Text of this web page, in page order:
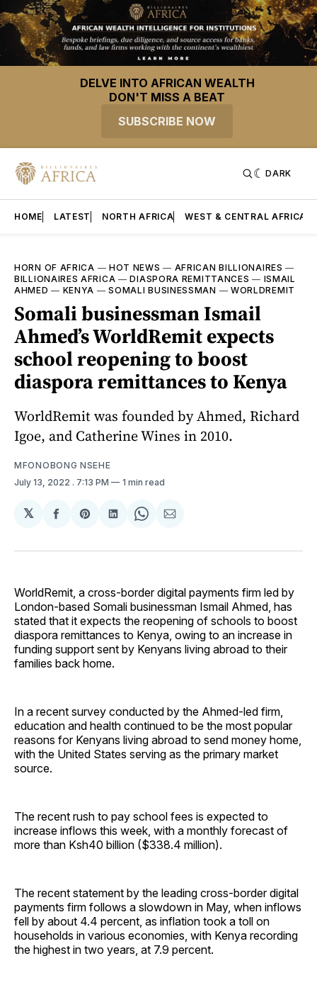
DELVE INTO AFRICAN WEALTH
DON'T MISS A BEAT
SUBSCRIBE NOW
DARK
HOME LATEST NORTH AFRICA WEST & CENTRAL AFRICA
HORN OF AFRICA — HOT NEWS — AFRICAN BILLIONAIRES —
BILLIONAIRES AFRICA —DIASPORA REMITTANCES — ISMAIL
AHMED — KENYA —SOMALI BUSINESSMAN — WORLDREMIT
Somali businessman Ismail
Ahmed’s WorldRemit expects
school reopening to boost
diaspora remittances to Kenya
WorldRemit was founded by Ahmed, Richard
Igoe, and Catherine Wines in 2010.
MFONOBONG NSEHE
July 13, 2022 . 7:13 PM 1 min read
𝕏
Share
Facebook
Share
Pinterest
Share
LinkedIn
Share
WhatsApp
Share
Email
WorldRemit, a cross-border digital payments firm led by
London-based Somali businessman Ismail Ahmed, has
stated that it expects the reopening of schools to boost
diaspora remittances to Kenya, owing to an increase in
funding support sent by Kenyans living abroad to their
families back home.
In a recent survey conducted by the Ahmed-led firm,
education and health continued to be the most popular
reasons for Kenyans living abroad to send money home,
with the United States serving as the primary market
source.
The recent rush to pay school fees is expected to
increase inflows this week, with a monthly forecast of
more than Ksh40 billion ($338.4 million).
The recent statement by the leading cross-border digital
payments firm follows a slowdown in May, when inflows
fell by about 4.4 percent, as inflation took a toll on
households in various economies, with Kenya recording
the highest in two years, at 7.9 percent.